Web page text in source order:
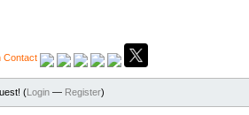
Contact
(Login — Register)